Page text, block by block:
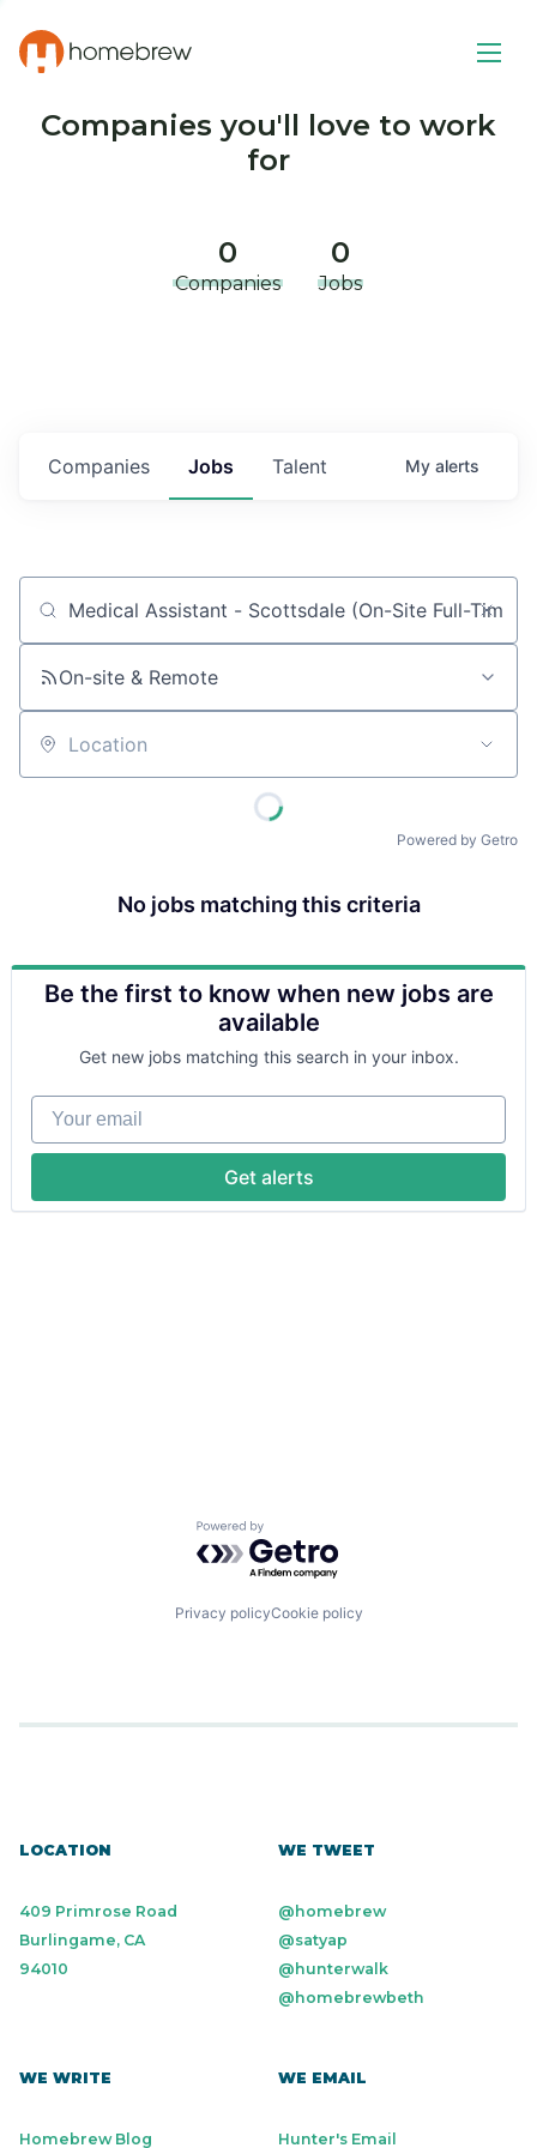
Companies you'll love to work
for
0
Companies
0
Jobs
Jobs
Companies Talent My alerts
Job title, company or keyword
On-site & Remote
Location
Powered by Getro
No jobs matching this criteria
Be the first to know when new jobs are
available
Get new jobs matching this search in your inbox.
Your email
Get alerts
Powered by Getro.com
Privacy policyCookie policy
LOCATION
409 Primrose Road
Burlingame, CA
94010
WE TWEET
@homebrew
@satyap
@hunterwalk
@homebrewbeth
WE WRITE
Homebrew Blog
WE EMAIL
Hunter's Email